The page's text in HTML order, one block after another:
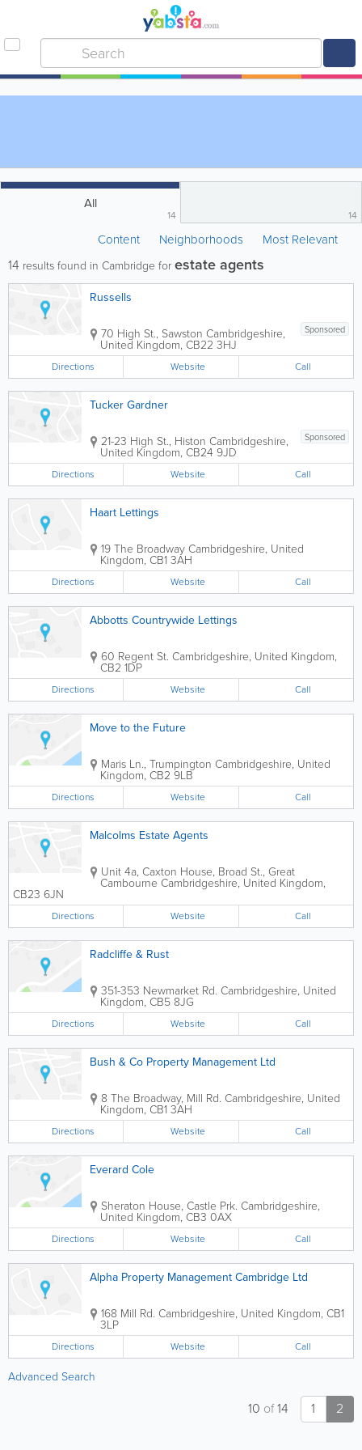
All
14 14
Content Neighborhoods Most Relevant
14 results found in Cambridge forestate agents
Russells
Sponsored
70 High St., Sawston Cambridgeshire,
United Kingdom, CB22 3HJ
Directions Website Call
Tucker Gardner
Sponsored
21-23 High St., Histon Cambridgeshire,
United Kingdom, CB24 9JD
Directions Website Call
Haart Lettings
19 The BroadwayCambridgeshire, United
Kingdom, CB1 3AH
Directions Website Call
Abbotts Countrywide Lettings
60 Regent St. Cambridgeshire, United Kingdom,
CB2 1DP
Directions Website Call
Move to the Future
Maris Ln., Trumpington Cambridgeshire, United
Kingdom, CB2 9LB
Directions Website Call
Malcolms Estate Agents
Unit 4a, Caxton House, Broad St., Great
Cambourne Cambridgeshire, United Kingdom,
CB23 6JN
Directions Website Call
Radcliffe & Rust
351-353 Newmarket Rd. Cambridgeshire, United
Kingdom, CB5 8JG
Directions Website Call
Bush & Co Property Management Ltd
8 The Broadway, Mill Rd. Cambridgeshire, United
Kingdom, CB1 3AH
Directions Website Call
Everard Cole
Sheraton House, Castle Prk. Cambridgeshire,
United Kingdom, CB3 0AX
Directions Website Call
Alpha Property Management Cambridge Ltd
168 Mill Rd. Cambridgeshire, United Kingdom, CB1
3LP
Directions Website Call
Advanced Search
1 2
10 of14